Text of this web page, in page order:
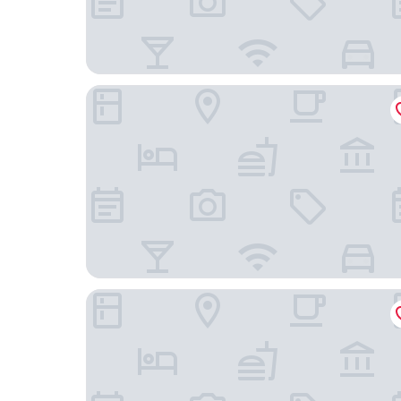
Colinas del Atlantico Vacational House 1st Floor
Golden Dream Studio 306 B